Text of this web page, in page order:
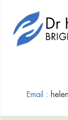
Email :